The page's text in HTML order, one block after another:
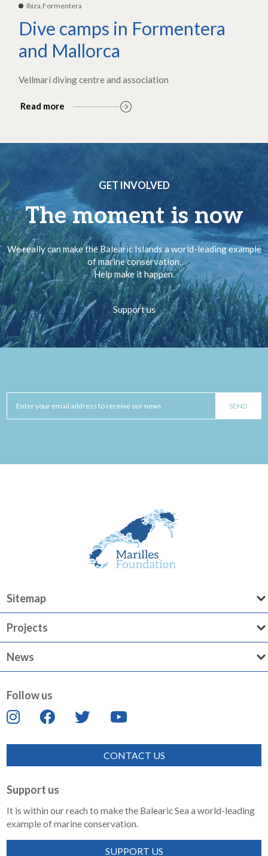
Ibiza,Formentera
Dive camps in Formentera
and Mallorca
Vellmarí diving centre and association
Read more
GET INVOLVED
The moment is now
We really can make the Balearic Islands a world-leading example
of marine conservation.
Help make it happen.
Support us
Sitemap
Projects
News
Follow us
CONTACT US
Support us
It is within our reach to make the Balearic Sea a world-leading
example of marine conservation.
SUPPORT US